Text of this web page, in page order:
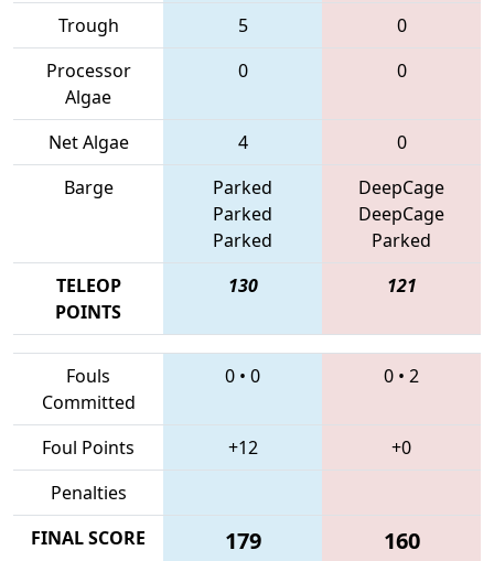
Trough 5
0
Processor
Algae
0 0
Net Algae 4
0
Barge
Parked
Parked
Parked
DeepCage
DeepCage
Parked
TELEOP
POINTS
130 121
Fouls
Committed
0 • 0 0 • 2
Foul Points +12
+0
Penalties
FINAL SCORE
179 160